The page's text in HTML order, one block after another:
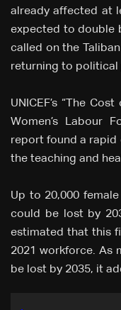
already affected at
expected to double
called on the
returning to political
UNICEF’s “The
Women’s Labour
report found a rapid
the teaching and
Up to 20,000
could be lost by
estimated that this
2021 workforce. As
be lost by 2035, it